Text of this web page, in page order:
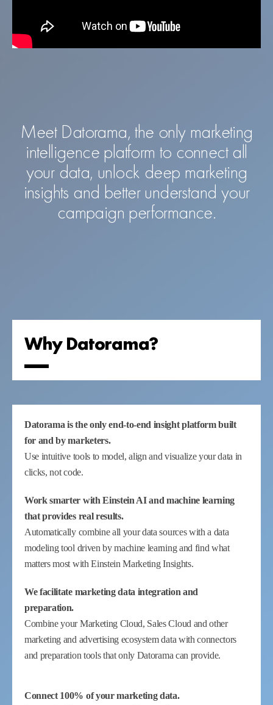
Meet Datorama, the only marketing
intelligence platform to connect all
your data, unlock deep marketing
insights and better understand your
campaign performance.
Why Datorama?
Datorama is the only end-to-end insight platform built
for and by marketers.
Use intuitive tools to model, align and visualize your data in
clicks, not code.
Work smarter with Einstein AI and machine learning
that provides real results.
Automatically combine all your data sources with a data
modeling tool driven by machine learning and find what
matters most with Einstein Marketing Insights.
We facilitate marketing data integration and
preparation.
Combine your Marketing Cloud, Sales Cloud and other
marketing and advertising ecosystem data with connectors
and preparation tools that only Datorama can provide.
Connect 100% of your marketing data.